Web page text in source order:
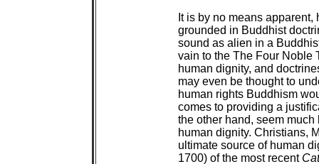
It is by no means
grounded in Buddhist
sound as alien in a
vain to the The Four Noble
human dignity, and
may even be thought to
human rights Buddhism
comes to providing a
the other hand, seem
human dignity. Christians,
ultimate source of human
1700) of the most recent